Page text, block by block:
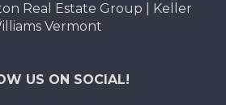
Real Estate Group | Keller
Vermont
US ON SOCIAL!